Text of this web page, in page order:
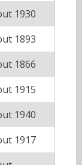
1930
1893
1866
1915
1940
1917